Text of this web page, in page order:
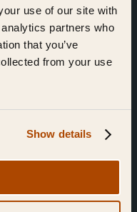
use of our site with
partners who
that you’ve
from your use
Show details